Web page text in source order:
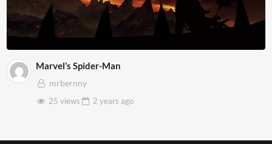
Marvel’s Spider-Man
mrbernny
25 views
2 years ago